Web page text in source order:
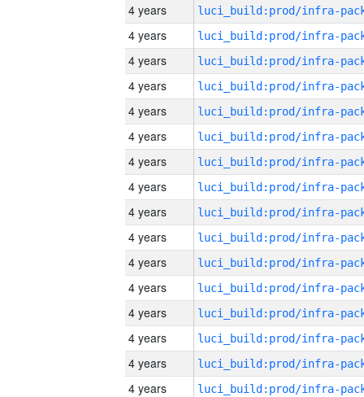
4 years
4 years
4 years
4 years
4 years
4 years
4 years
4 years
4 years
4 years
4 years
4 years
4 years
4 years
4 years
4 years